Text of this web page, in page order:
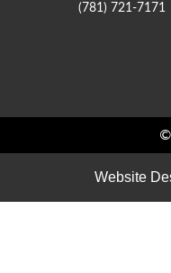
(781) 721-7171
Website